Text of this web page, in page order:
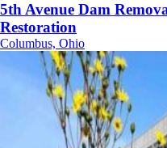
5th Avenue Dam
Restoration
Columbus, Ohio